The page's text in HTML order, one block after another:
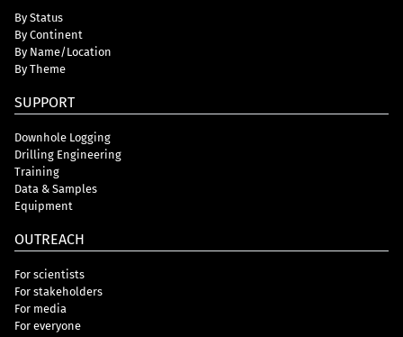
By Status
By Continent
By Name/Location
By Theme
SUPPORT
Downhole Logging
Drilling Engineering
Training
Data & Samples
Equipment
OUTREACH
For scientists
For stakeholders
For media
For everyone